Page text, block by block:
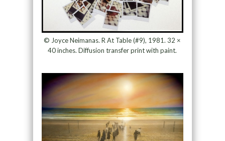
© Joyce Neimanas. R At Table (#9), 1981. 32 ×
40 inches. Diffusion transfer print with paint.